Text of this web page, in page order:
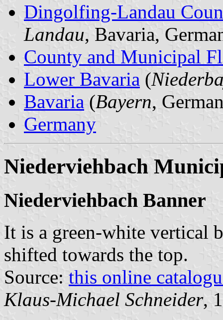
Dingolfing-Landau
Landau, Bavaria,
County and Municipal
Lower Bavaria (
Bavaria (Bayern,
Germany
Niederviehbach
Niederviehbach Banner
It is a green-white vertical
shifted towards the top.
Source: this online
Klaus-Michael Schneider,